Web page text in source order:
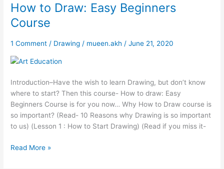
How to Draw: Easy Beginners
Course
1 Comment / Drawing / mueen.akh /June 21, 2020
Introduction–Have the wish to learn Drawing, but don’t know
where to start? Then this course- How to draw: Easy
Beginners Course is for you now… Why How to Draw course is
so important? (Read- 10 Reasons why Drawing is so important
to us) (Lesson 1 : How to Start Drawing) (Read if you miss it-
How
to
Draw:
Course
Read More »